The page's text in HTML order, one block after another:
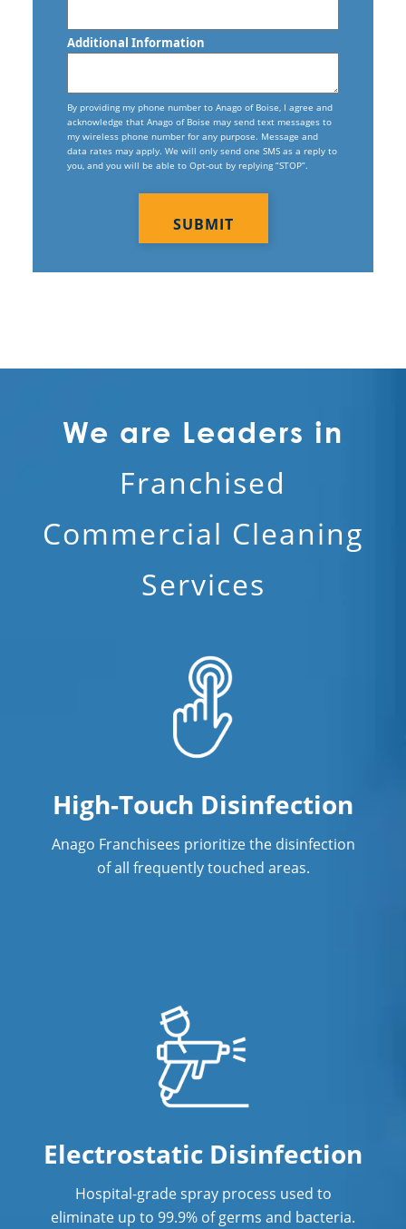
Additional Information
By providing my phone number to Anago of Boise, I agree and
acknowledge that Anago of Boise may send text messages to
my wireless phone number for any purpose. Message and
data rates may apply. We will only send one SMS as a reply to
you, and you will be able to Opt-out by replying “STOP”.
We are Leaders in
Franchised
Commercial Cleaning
Services
High-Touch Disinfection
Anago Franchisees prioritize the disinfection
of all frequently touched areas.
Electrostatic Disinfection
Hospital-grade spray process used to
eliminate up to 99.9% of germs and bacteria.